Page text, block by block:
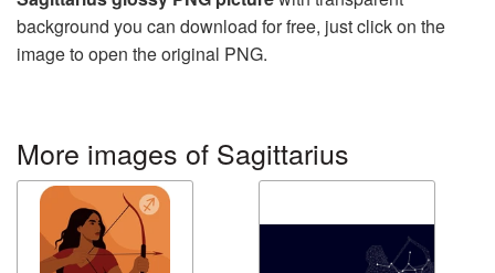
background you can download for free, just click on the
image to open the original PNG.
More images of Sagittarius